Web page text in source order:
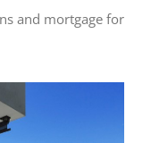
and mortgage for